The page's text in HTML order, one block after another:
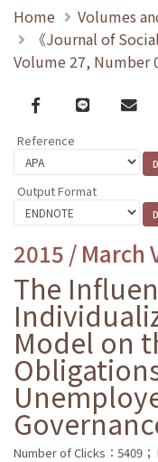
Home
Volumes
《Journal of
Volume 27, Number
Facebook
line email
Reference
Output Format
2015 / March
The
Model on
Number of Clicks：5409；